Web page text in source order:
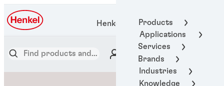
Products
Applications
Services
Brands
Industries
Knowledge
Henkel Adhesive Technologies